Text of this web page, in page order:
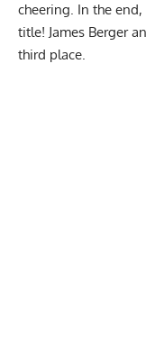
cheering. In the end,
title! James Berger
third place.